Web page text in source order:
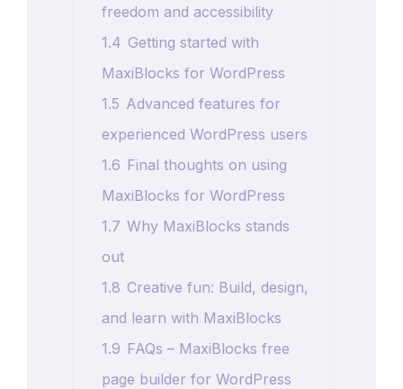
freedom and accessibility
1.4 Getting started with
MaxiBlocks for WordPress
1.5 Advanced features for
experienced WordPress users
1.6 Final thoughts on using
MaxiBlocks for WordPress
1.7 Why MaxiBlocks stands
out
1.8 Creative fun: Build, design,
and learn with MaxiBlocks
1.9 FAQs – MaxiBlocks free
page builder for WordPress